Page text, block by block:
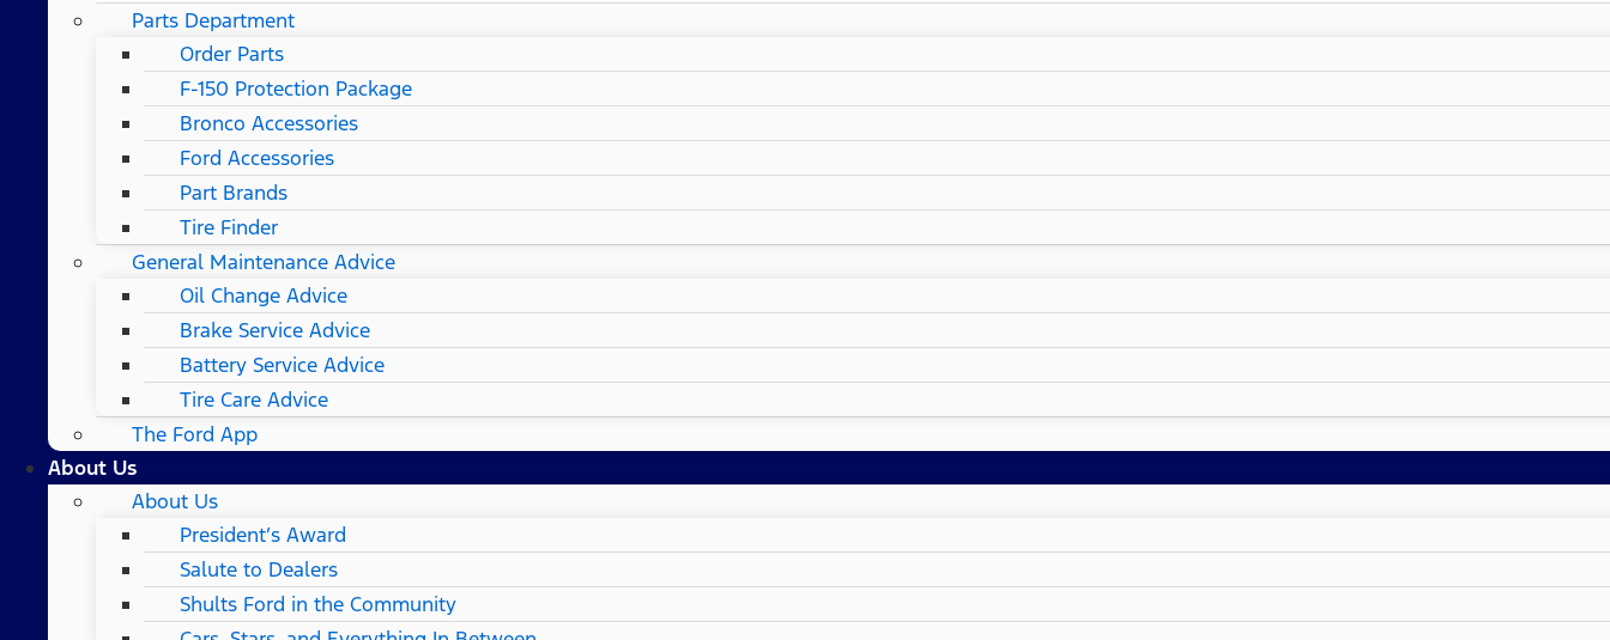
Parts Department
Order Parts
F-150 Protection Package
Bronco Accessories
Ford Accessories
Part Brands
Tire Finder
General Maintenance Advice
Oil Change Advice
Brake Service Advice
Battery Service Advice
Tire Care Advice
The Ford App
About Us
About Us
President’s Award
Salute to Dealers
Shults Ford in the Community